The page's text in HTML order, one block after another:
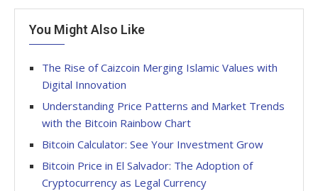
You Might Also Like
The Rise of Caizcoin Merging Islamic Values with
Digital Innovation
Understanding Price Patterns and Market Trends
with the Bitcoin Rainbow Chart
Bitcoin Calculator: See Your Investment Grow
Bitcoin Price in El Salvador: The Adoption of
Cryptocurrency as Legal Currency